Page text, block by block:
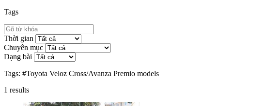
Tags
Thời gian
Chuyên mục
Dạng bài
Tags: #Toyota Veloz Cross/Avanza Premio models
1 results